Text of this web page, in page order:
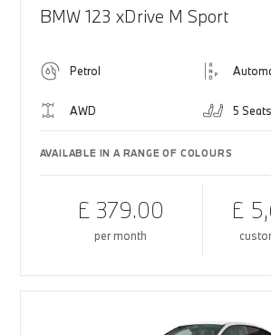
BMW 123 xDrive M Sport
Petrol
AWD 5 Seats
AVAILABLE IN A RANGE OF COLOURS
£ 379.00
per month
£